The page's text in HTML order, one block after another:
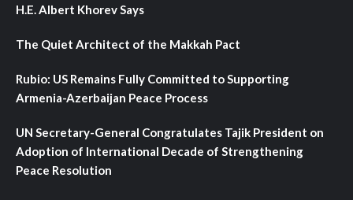
H.E. Albert Khorev Says
The Quiet Architect of the Makkah Pact
Rubio: US Remains Fully Committed to Supporting
Armenia-Azerbaijan Peace Process
UN Secretary-General Congratulates Tajik President on
Adoption of International Decade of Strengthening
Peace Resolution